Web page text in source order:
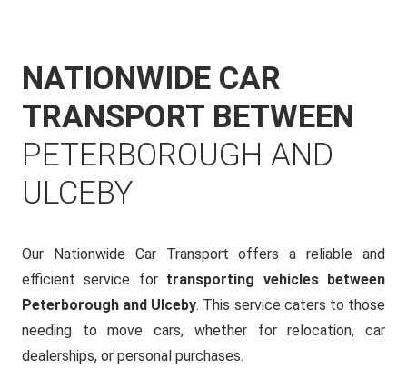
NATIONWIDE CAR
TRANSPORT BETWEEN
PETERBOROUGH AND
ULCEBY
Our Nationwide Car Transport offers a reliable and
efficient service for transporting vehicles between
Peterborough and Ulceby. This service caters to those
needing to move cars, whether for relocation, car
dealerships, or personal purchases.